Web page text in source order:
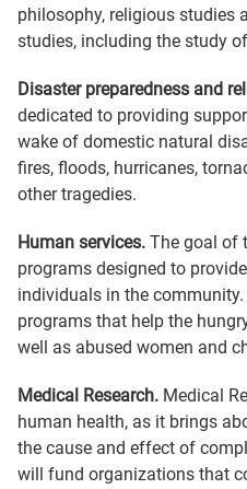
philosophy, religious studies
studies, including the study
Disaster preparedness and
dedicated to providing
wake of domestic natural
fires, floods, hurricanes,
other tragedies.
Human services. The goal of
programs designed to
individuals in the
programs that help the
well as abused women and
Medical Research. Medical
human health, as it brings
the cause and effect of
will fund organizations that